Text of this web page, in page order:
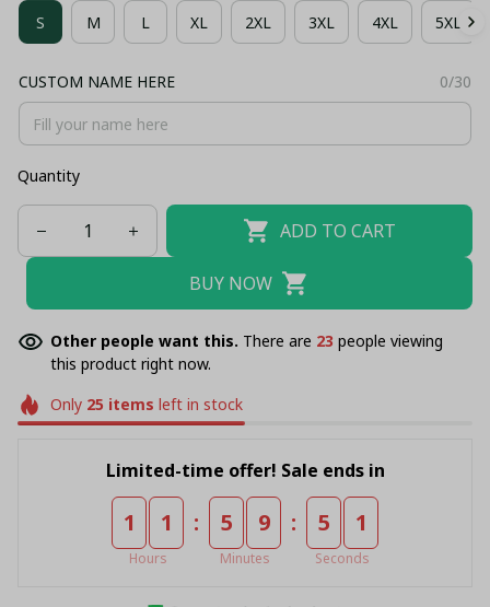
S M L XL 2XL 3XL 4XL 5XL
CUSTOM NAME HERE 0/30
Quantity
ADD TO CART
BUY NOW
Other people want this. There are 23 people viewing
this product right now.
Only 25 items left in stock
Limited-time offer! Sale ends in
1 1
Hours
: 5 9
Minutes
: 5 1
Seconds